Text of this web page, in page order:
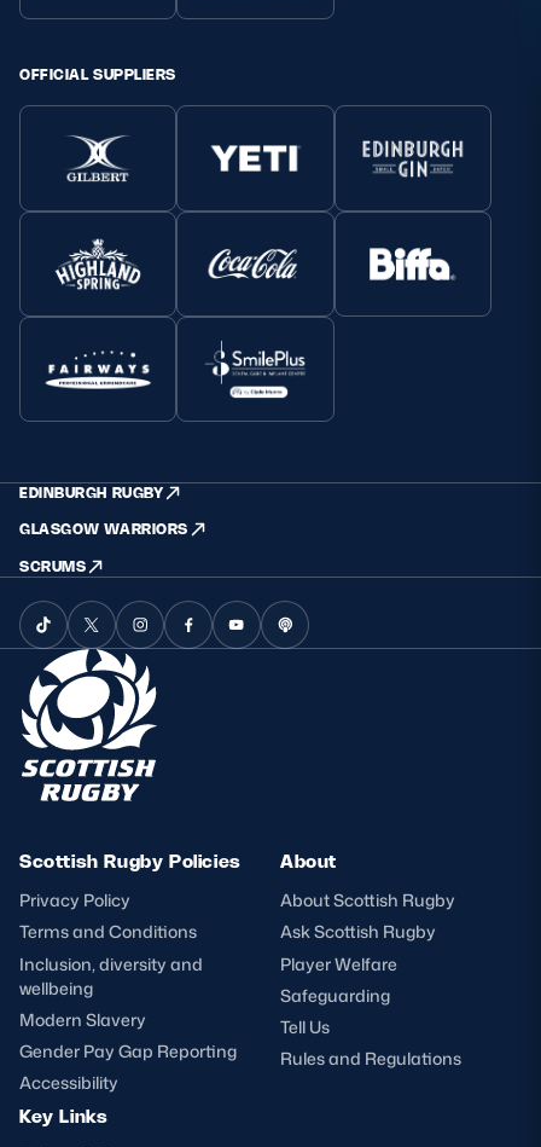
OFFICIAL SUPPLIERS
EDINBURGH RUGBY
GLASGOW WARRIORS
SCRUMS
Scottish Rugby Policies
Privacy Policy
Terms and Conditions
Inclusion, diversity and
wellbeing
Modern Slavery
Gender Pay Gap Reporting
Accessibility
About
About Scottish Rugby
Ask Scottish Rugby
Player Welfare
Safeguarding
Tell Us
Rules and Regulations
Key Links